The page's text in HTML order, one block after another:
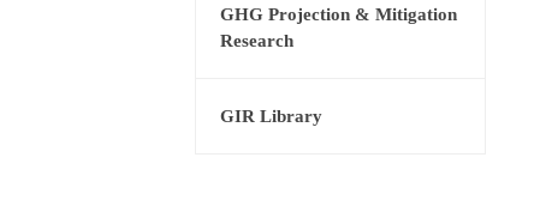
GHG Projection & Mitigation
Research
GIR Library